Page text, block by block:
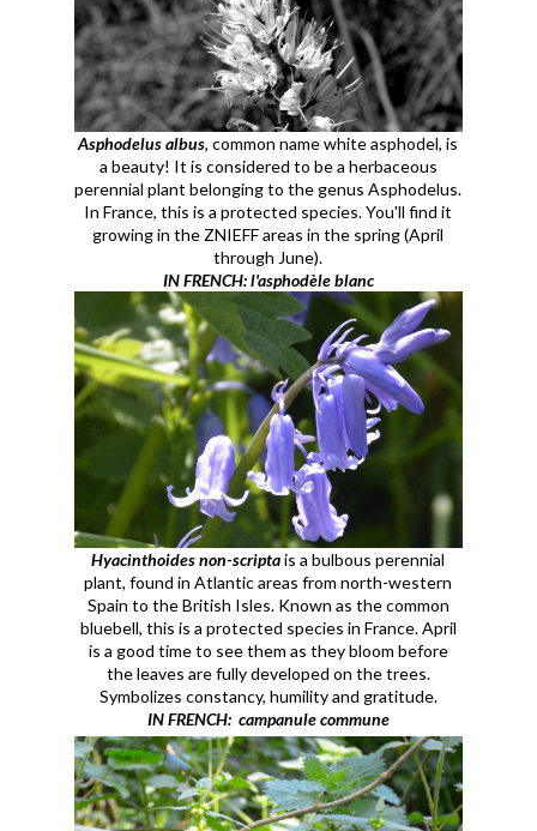
Asphodelus albus, common name white asphodel, is
a beauty! It is considered to be a herbaceous
perennial plant belonging to the genus Asphodelus.
In France, this is a protected species. You'll find it
growing in the ZNIEFF areas in the spring (April
through June).
IN FRENCH: l'asphodèle blanc
Hyacinthoides non-scriptais a bulbous perennial
plant, found in Atlantic areas from north-western
Spain to the British Isles. Known as the common
bluebell, this is a protected species in France. April
is a good time to see them as they bloom before
the leaves are fully developed on the trees.
Symbolizes constancy, humility and gratitude.
IN FRENCH: campanule commune